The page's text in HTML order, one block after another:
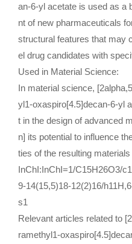
an-6-yl acetate is used as a
nt of new pharmaceuticals
structural features that may
el drug candidates with
Used in Material Science:
In material science,
yl1-oxaspiro[4.5]decan-6-yl
t in the design of advanced
n] its potential to influence
ties of the resulting
InChI:InChI=1/C15H26O3/
9-14(15,5)18-12(2)16/
s1
Relevant articles related to
ramethyl1-